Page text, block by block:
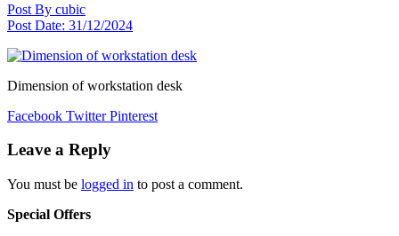
Post By cubic
Post Date: 31/12/2024
Dimension of workstation desk
Facebook Twitter Pinterest
Leave a Reply
You must be logged in to post a comment.
Special Offers